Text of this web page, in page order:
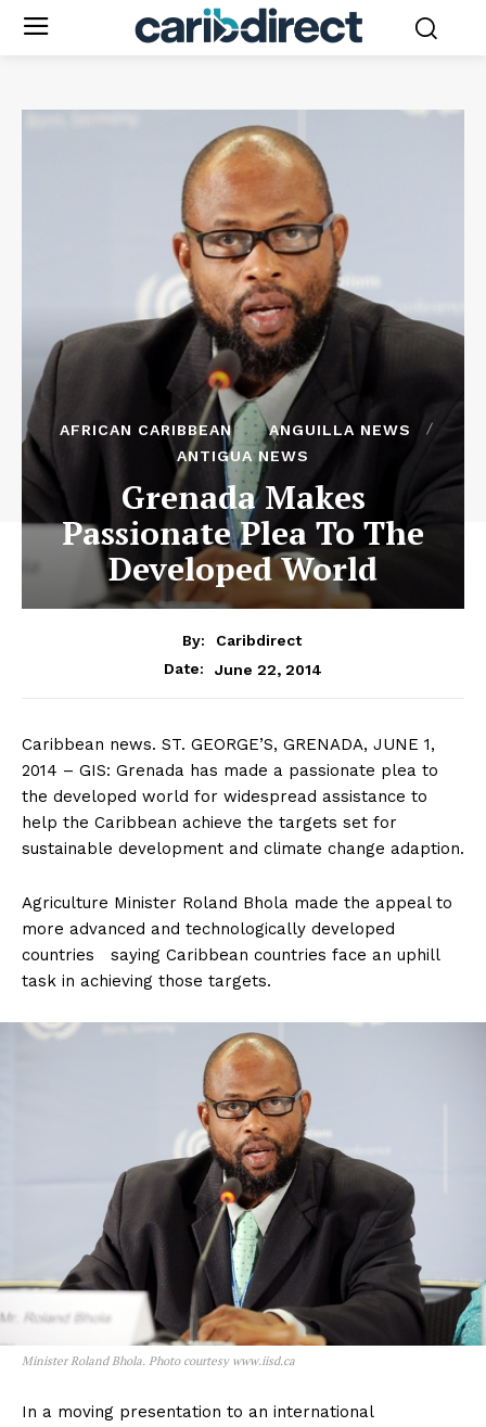
AFRICAN CARIBBEAN
ANGUILLA NEWS
ANTIGUA NEWS
Grenada Makes
Passionate Plea To The
Developed World
By:
Caribdirect
Date:
June 22, 2014
Caribbean news. ST. GEORGE’S, GRENADA, JUNE 1,
2014 – GIS: Grenada has made a passionate plea to
the developed world for widespread assistance to
help the Caribbean achieve the targets set for
sustainable development and climate change adaption.
Agriculture Minister Roland Bhola made the appeal to
more advanced and technologically developed
countries saying Caribbean countries face an uphill
task in achieving those targets.
Minister Roland Bhola. Photo courtesy www.iisd.ca
In a moving presentation to an international